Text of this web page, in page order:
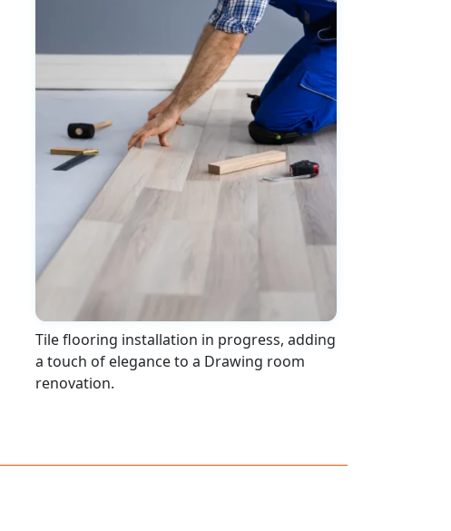
Tile flooring installation in progress, adding
a touch of elegance to a Drawing room
renovation.